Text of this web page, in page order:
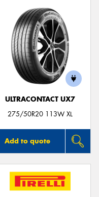
ULTRACONTACT UX7
275/50R20 113W XL
Add to quote